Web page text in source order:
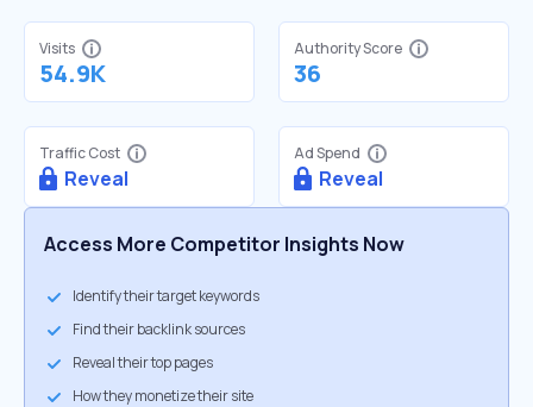
Visits
54.9K
Authority Score
36
Traffic Cost
Reveal
Ad Spend
Reveal
Access More Competitor Insights Now
Identify their target keywords
Find their backlink sources
Reveal their top pages
How they monetize their site